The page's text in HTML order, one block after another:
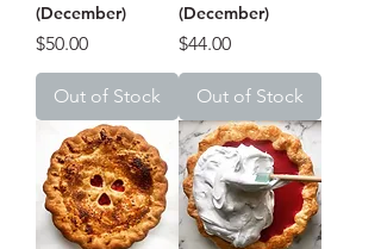
(December)
Price
$50.00
Out of Stock
(December)
Price
$44.00
Out of Stock